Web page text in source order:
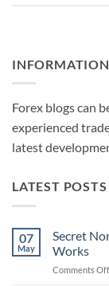
Forex blogs can
experienced
latest
LATEST POSTS
07
May
Secret
Works
Comments Off